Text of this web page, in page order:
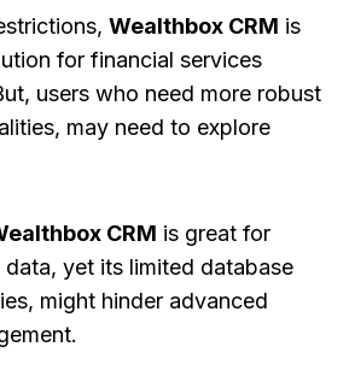
Wealthbox CRM is
for financial services
users who need more robust
may need to explore
CRM is great for
data, yet its limited database
might hinder advanced